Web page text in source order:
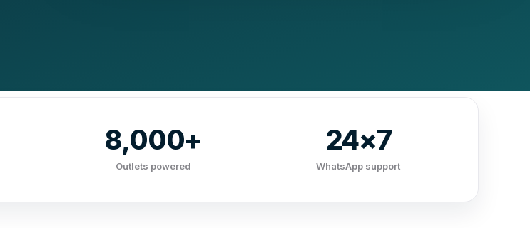
8,000+
Outlets powered
24×7
WhatsApp support